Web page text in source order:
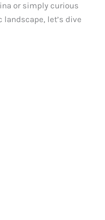
or simply curious
let’s dive